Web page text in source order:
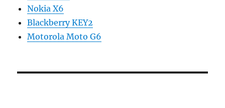
Nokia X6
Blackberry KEY2
Motorola Moto G6